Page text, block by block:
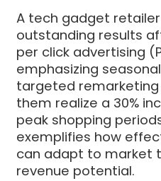
A tech gadget
outstanding results
per click advertising
emphasizing
targeted
them realize a 30%
peak shopping
exemplifies how
can adapt to market
revenue potential.